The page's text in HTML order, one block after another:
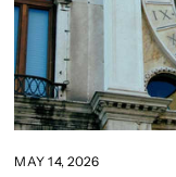
MAY 14, 2026